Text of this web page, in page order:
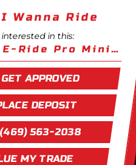
I Wanna Ride
in this:
2026 E-Ride Pro Mini R
GET APPROVED
DEPOSIT
(469) 563-2038
MY TRADE